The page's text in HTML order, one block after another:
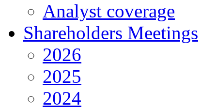
Analyst coverage
Shareholders Meetings
2026
2025
2024